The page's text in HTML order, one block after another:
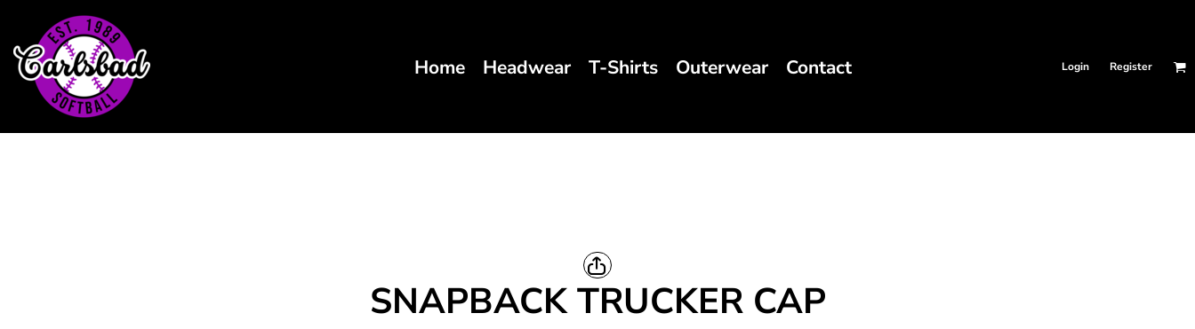
Home Headwear T-Shirts Outerwear Contact Login Register
SNAPBACK TRUCKER CAP
Home
Headwear
T-Shirts
Outerwear
Contact